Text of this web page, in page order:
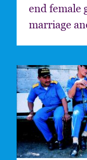
end female
marriage